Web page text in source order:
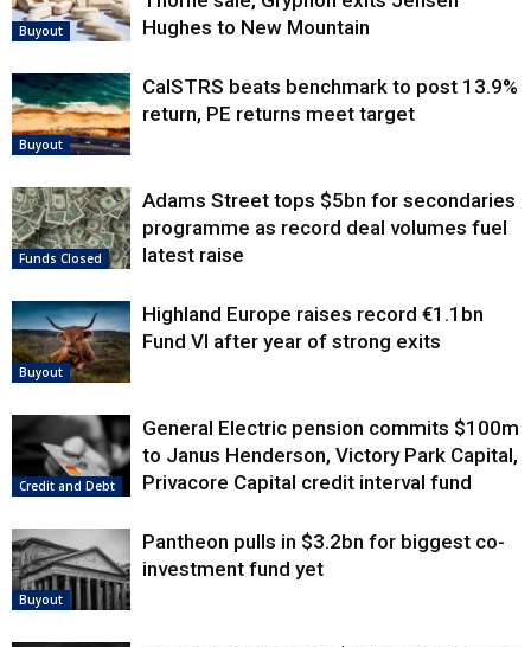
Buyout
Hughes to New Mountain
Buyout
CalSTRS beats benchmark to post 13.9%
return, PE returns meet target
Funds Closed
Adams Street tops $5bn for secondaries
programme as record deal volumes fuel
latest raise
Buyout
Highland Europe raises record €1.1bn
Fund VI after year of strong exits
Credit and Debt
General Electric pension commits $100m
to Janus Henderson, Victory Park Capital,
Privacore Capital credit interval fund
Buyout
Pantheon pulls in $3.2bn for biggest co-
investment fund yet